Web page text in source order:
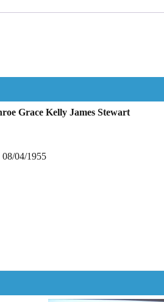
Grace Kelly James Stewart
04/1955